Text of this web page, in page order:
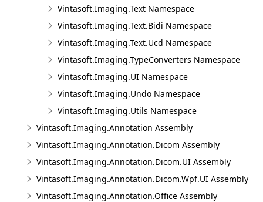
Vintasoft.Imaging.Text Namespace
Vintasoft.Imaging.Text.Bidi Namespace
Vintasoft.Imaging.Text.Ucd Namespace
Vintasoft.Imaging.TypeConverters Namespace
Vintasoft.Imaging.UI Namespace
Vintasoft.Imaging.Undo Namespace
Vintasoft.Imaging.Utils Namespace
Vintasoft.Imaging.Annotation Assembly
Vintasoft.Imaging.Annotation.Dicom Assembly
Vintasoft.Imaging.Annotation.Dicom.UI Assembly
Vintasoft.Imaging.Annotation.Dicom.Wpf.UI Assembly
Vintasoft.Imaging.Annotation.Office Assembly